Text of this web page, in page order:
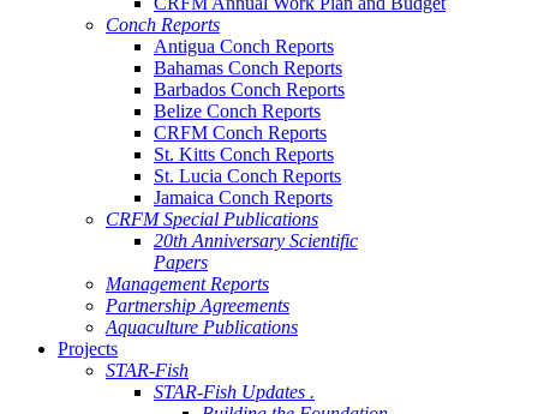
Conch Reports
Antigua Conch Reports
Bahamas Conch Reports
Barbados Conch Reports
Belize Conch Reports
CRFM Conch Reports
St. Kitts Conch Reports
St. Lucia Conch Reports
Jamaica Conch Reports
CRFM Special Publications
20th Anniversary Scientific
Papers
Management Reports
Partnership Agreements
Aquaculture Publications
Projects
STAR-Fish
STAR-Fish Updates .